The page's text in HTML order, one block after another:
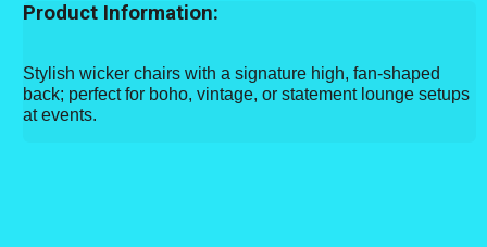
Product Information:
Stylish wicker chairs with a signature high, fan-shaped
back; perfect for boho, vintage, or statement lounge setups
at events.